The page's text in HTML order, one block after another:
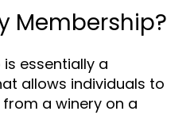
Membership?
essentially a
allows individuals to
a winery on a